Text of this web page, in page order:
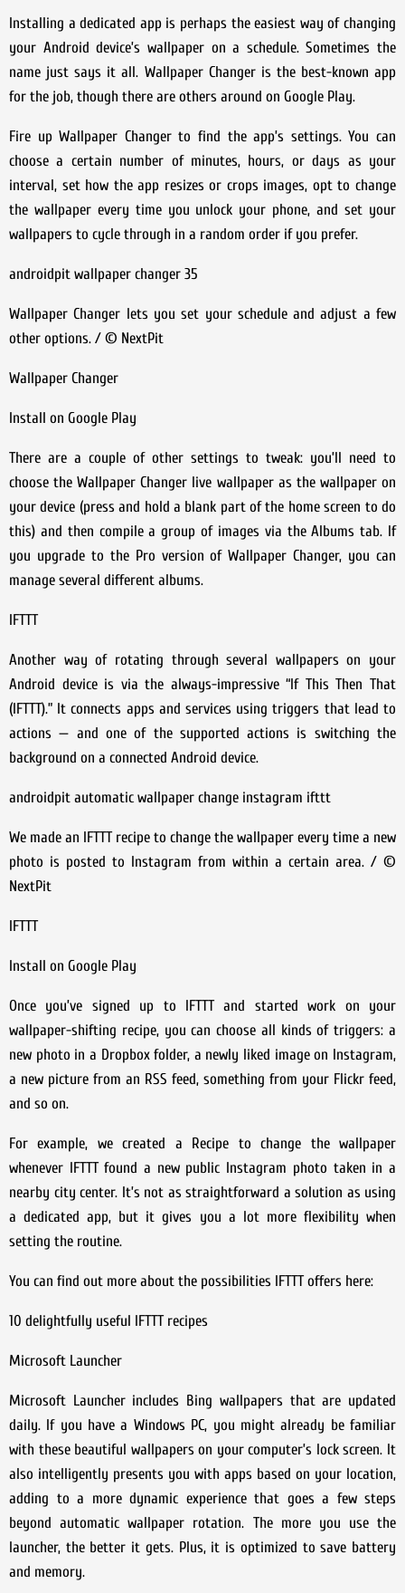
Installing a dedicated app is perhaps the easiest way of changing
your Android device’s wallpaper on a schedule. Sometimes the
name just says it all. Wallpaper Changer is the best-known app
for the job, though there are others around on Google Play.
Fire up Wallpaper Changer to find the app’s settings. You can
choose a certain number of minutes, hours, or days as your
interval, set how the app resizes or crops images, opt to change
the wallpaper every time you unlock your phone, and set your
wallpapers to cycle through in a random order if you prefer.
androidpit wallpaper changer 35
Wallpaper Changer lets you set your schedule and adjust a few
other options. / © NextPit
Wallpaper Changer
Install on Google Play
There are a couple of other settings to tweak: you’ll need to
choose the Wallpaper Changer live wallpaper as the wallpaper on
your device (press and hold a blank part of the home screen to do
this) and then compile a group of images via the Albums tab. If
you upgrade to the Pro version of Wallpaper Changer, you can
manage several different albums.
IFTTT
Another way of rotating through several wallpapers on your
Android device is via the always-impressive “If This Then That
(IFTTT).” It connects apps and services using triggers that lead to
actions — and one of the supported actions is switching the
background on a connected Android device.
androidpit automatic wallpaper change instagram ifttt
We made an IFTTT recipe to change the wallpaper every time a new
photo is posted to Instagram from within a certain area. / ©
NextPit
IFTTT
Install on Google Play
Once you’ve signed up to IFTTT and started work on your
wallpaper-shifting recipe, you can choose all kinds of triggers: a
new photo in a Dropbox folder, a newly liked image on Instagram,
a new picture from an RSS feed, something from your Flickr feed,
and so on.
For example, we created a Recipe to change the wallpaper
whenever IFTTT found a new public Instagram photo taken in a
nearby city center. It’s not as straightforward a solution as using
a dedicated app, but it gives you a lot more flexibility when
setting the routine.
You can find out more about the possibilities IFTTT offers here:
10 delightfully useful IFTTT recipes
Microsoft Launcher
Microsoft Launcher includes Bing wallpapers that are updated
daily. If you have a Windows PC, you might already be familiar
with these beautiful wallpapers on your computer’s lock screen. It
also intelligently presents you with apps based on your location,
adding to a more dynamic experience that goes a few steps
beyond automatic wallpaper rotation. The more you use the
launcher, the better it gets. Plus, it is optimized to save battery
and memory.